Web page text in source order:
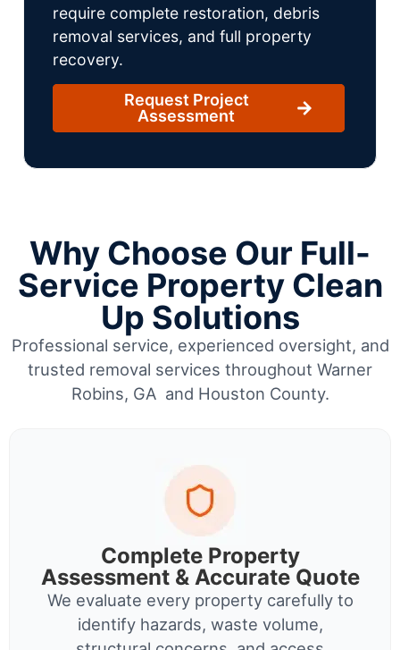
require complete restoration, debris
removal services, and full property
recovery.
Request Project
Assessment
Why Choose Our Full-
Service Property Clean
Up Solutions
Professional service, experienced oversight, and
trusted removal services throughout Warner
Robins, GA and Houston County.
Complete Property
Assessment & Accurate Quote
We evaluate every property carefully to
identify hazards, waste volume,